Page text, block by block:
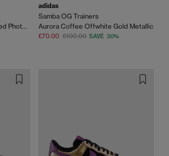
White Metallic Gold Chile Red Photo Blue Varsity M
adidas
Samba OG Trainers
Aurora Coffee Offwhite Gold Metallic
£70.00 £100.00 SAVE 30%